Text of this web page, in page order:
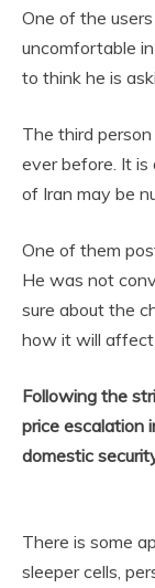
One of the
uncomfortable
to think he is
The third
ever before. It
of Iran may be
One of them
He was not
sure about the
how it will affect
Following the
price escalation
domestic
There is some
sleeper cells,